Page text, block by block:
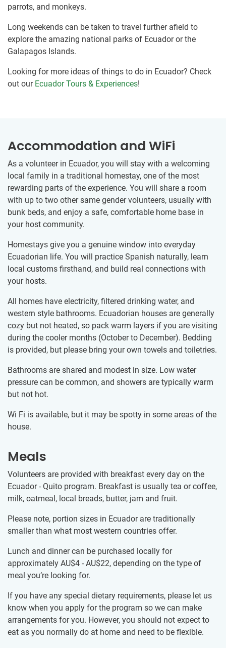
parrots, and monkeys.
Long weekends can be taken to travel further afield to
explore the amazing national parks of Ecuador or the
Galapagos Islands.
Looking for more ideas of things to do in Ecuador? Check
out our Ecuador Tours & Experiences!
Accommodation and WiFi
As a volunteer in Ecuador, you will stay with a welcoming
local family in a traditional homestay, one of the most
rewarding parts of the experience. You will share a room
with up to two other same gender volunteers, usually with
bunk beds, and enjoy a safe, comfortable home base in
your host community.
Homestays give you a genuine window into everyday
Ecuadorian life. You will practice Spanish naturally, learn
local customs firsthand, and build real connections with
your hosts.
All homes have electricity, filtered drinking water, and
western style bathrooms. Ecuadorian houses are generally
cozy but not heated, so pack warm layers if you are visiting
during the cooler months (October to December). Bedding
is provided, but please bring your own towels and toiletries.
Bathrooms are shared and modest in size. Low water
pressure can be common, and showers are typically warm
but not hot.
Wi Fi is available, but it may be spotty in some areas of the
house.
Meals
Volunteers are provided with breakfast every day on the
Ecuador - Quito program. Breakfast is usually tea or coffee,
milk, oatmeal, local breads, butter, jam and fruit.
Please note, portion sizes in Ecuador are traditionally
smaller than what most western countries offer.
Lunch and dinner can be purchased locally for
approximately AU$4 - AU$22, depending on the type of
meal you’re looking for.
If you have any special dietary requirements, please let us
know when you apply for the program so we can make
arrangements for you. However, you should not expect to
eat as you normally do at home and need to be flexible.